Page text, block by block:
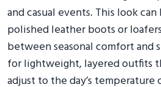
and casual events. This look
polished leather boots or
between seasonal comfort and
for lightweight, layered outfits
adjust to the day’s temperature